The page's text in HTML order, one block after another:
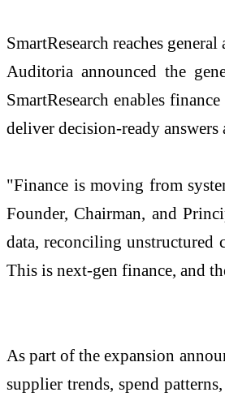
SmartResearch reaches
Auditoria announced the
SmartResearch enables
deliver decision-ready
"Finance is moving from
Founder, Chairman, and
data, reconciling unstructured
This is next-gen finance, and
As part of the expansion
supplier trends, spend